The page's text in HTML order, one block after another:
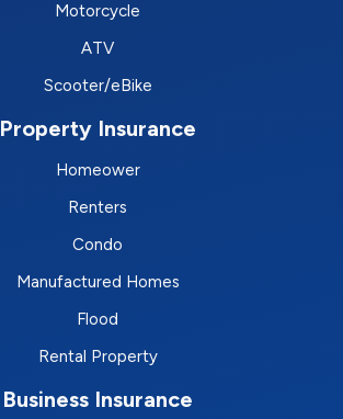
Motorcycle
ATV
Scooter/eBike
Property Insurance
Homeower
Renters
Condo
Manufactured Homes
Flood
Rental Property
Business Insurance